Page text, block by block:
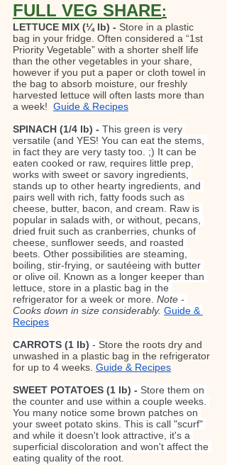
FULL VEG SHARE:
LETTUCE MIX (¼ lb) - Store in a plastic
bag in your fridge. Often considered a “1st
Priority Vegetable” with a shorter shelf life
than the other vegetables in your share,
however if you put a paper or cloth towel in
the bag to absorb moisture, our freshly
harvested lettuce will often lasts more than
a week! Guide & Recipes
SPINACH (1/4 lb) - This green is very
versatile (and YES! You can eat the stems,
in fact they are very tasty too. ;) It can be
eaten cooked or raw, requires little prep,
works with sweet or savory ingredients,
stands up to other hearty ingredients, and
pairs well with rich, fatty foods such as
cheese, butter, bacon, and cream. Raw is
popular in salads with, or without, pecans,
dried fruit such as cranberries, chunks of
cheese, sunflower seeds, and roasted
beets. Other possibilities are steaming,
boiling, stir-frying, or sautéeing with butter
or olive oil. Known as a longer keeper than
lettuce, store in a plastic bag in the
refrigerator for a week or more. Note -
Cooks down in size considerably. Guide &
Recipes
CARROTS (1 lb) - Store the roots dry and
unwashed in a plastic bag in the refrigerator
for up to 4 weeks. Guide & Recipes
SWEET POTATOES (1 lb) - Store them on
the counter and use within a couple weeks.
You many notice some brown patches on
your sweet potato skins. This is call "scurf"
and while it doesn't look attractive, it's a
superficial discoloration and won't affect the
eating quality of the root.